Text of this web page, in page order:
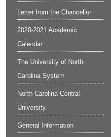
Letter from the Chancellor
2020-2021 Academic
Calendar
The University of North
Carolina System
North Carolina Central
University
General Information